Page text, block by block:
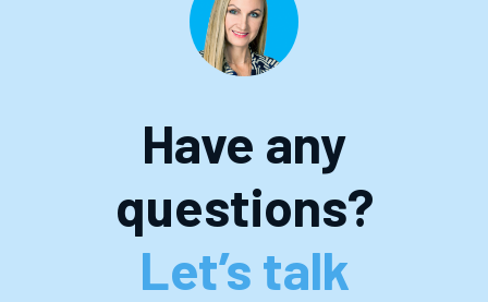
Have any
questions?
Let’s talk